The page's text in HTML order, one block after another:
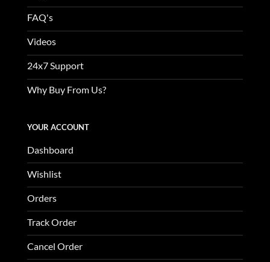
FAQ's
Videos
24x7 Support
Why Buy From Us?
YOUR ACCOUNT
Dashboard
Wishlist
Orders
Track Order
Cancel Order